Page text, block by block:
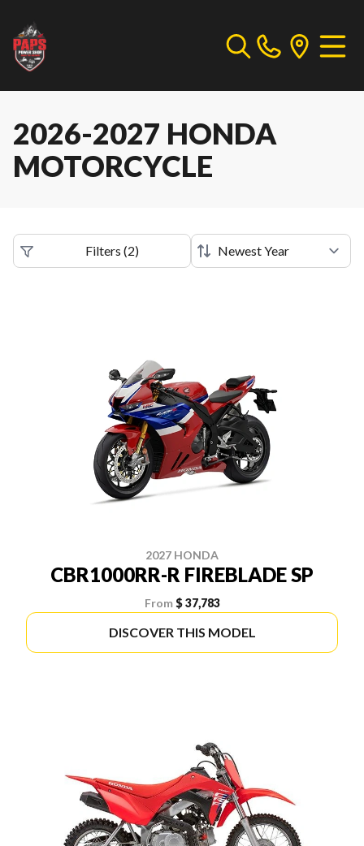
2026-2027 HONDA
MOTORCYCLE
Filters (2)
2027 HONDA
CBR1000RR-R FIREBLADE SP
From $ 37,783
DISCOVER THIS MODEL